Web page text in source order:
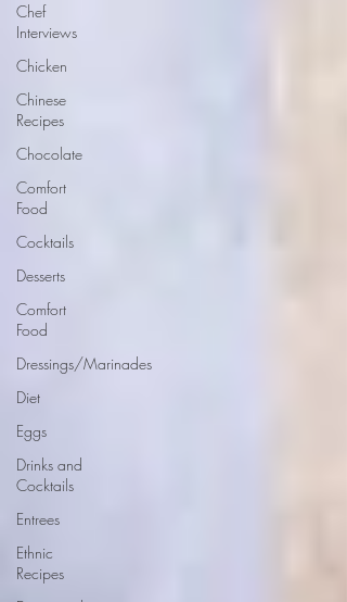
Chef
Interviews
Chicken
Chinese
Recipes
Chocolate
Comfort
Food
Cocktails
Desserts
Comfort
Food
Dressings/Marinades
Diet
Eggs
Drinks and
Cocktails
Entrees
Ethnic
Recipes